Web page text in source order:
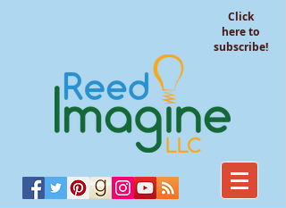
Click
here to
subscribe!